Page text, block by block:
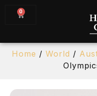
0
Home / World /